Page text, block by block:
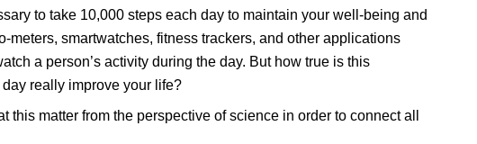
to take 10,000 steps each day to maintain your well-being and
meters, smartwatches, fitness trackers, and other applications
a person’s activity during the day. But how true is this
really improve your life?
this matter from the perspective of science in order to connect all